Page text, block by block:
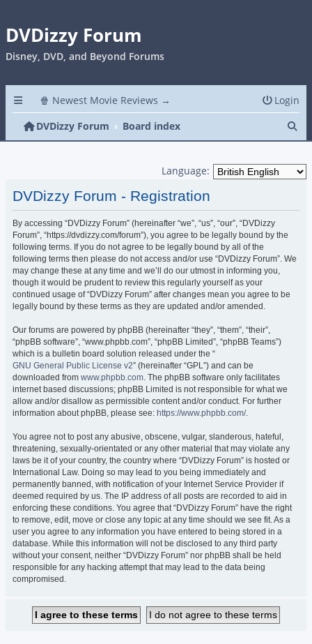
DVDizzy Forum
Disney, DVD, and Beyond Forums
🍿 Newest Movie Reviews →
Login
DVDizzy Forum
Board index
Language:
DVDizzy Forum - Registration
By accessing “DVDizzy Forum” (hereinafter “we”, “us”, “our”, “DVDizzy
Forum”, “https://dvdizzy.com/forum”), you agree to be legally bound by the
following terms. If you do not agree to be legally bound by all of the
following terms then please do not access and/or use “DVDizzy Forum”. We
may change these at any time and we’ll do our utmost in informing you,
though it would be prudent to review this regularly yourself as your
continued usage of “DVDizzy Forum” after changes mean you agree to be
legally bound by these terms as they are updated and/or amended.
Our forums are powered by phpBB (hereinafter “they”, “them”, “their”,
“phpBB software”, “www.phpbb.com”, “phpBB Limited”, “phpBB Teams”)
which is a bulletin board solution released under the “
GNU General Public License v2” (hereinafter “GPL”) and can be
downloaded from www.phpbb.com. The phpBB software only facilitates
internet based discussions; phpBB Limited is not responsible for what we
allow and/or disallow as permissible content and/or conduct. For further
information about phpBB, please see: https://www.phpbb.com/.
You agree not to post any abusive, obscene, vulgar, slanderous, hateful,
threatening, sexually-orientated or any other material that may violate any
laws be it of your country, the country where “DVDizzy Forum” is hosted or
International Law. Doing so may lead to you being immediately and
permanently banned, with notification of your Internet Service Provider if
deemed required by us. The IP address of all posts are recorded to aid in
enforcing these conditions. You agree that “DVDizzy Forum” have the right
to remove, edit, move or close any topic at any time should we see fit. As a
user you agree to any information you have entered to being stored in a
database. While this information will not be disclosed to any third party
without your consent, neither “DVDizzy Forum” nor phpBB shall be held
responsible for any hacking attempt that may lead to the data being
compromised.